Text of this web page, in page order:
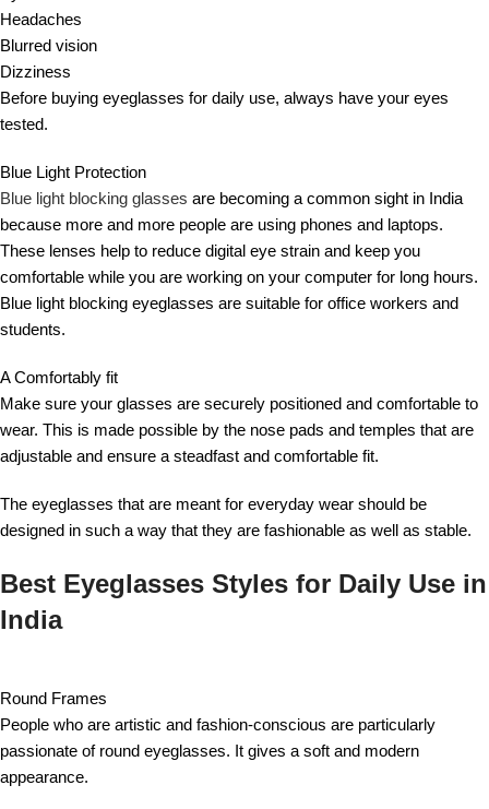
Headaches
Blurred vision
Dizziness
Before buying eyeglasses for daily use, always have your eyes
tested.
Blue Light Protection
Blue light blocking glasses are becoming a common sight in India
because more and more people are using phones and laptops.
These lenses help to reduce digital eye strain and keep you
comfortable while you are working on your computer for long hours.
Blue light blocking eyeglasses are suitable for office workers and
students.
A Comfortably fit
Make sure your glasses are securely positioned and comfortable to
wear. This is made possible by the nose pads and temples that are
adjustable and ensure a steadfast and comfortable fit.
The eyeglasses that are meant for everyday wear should be
designed in such a way that they are fashionable as well as stable.
Best Eyeglasses Styles for Daily Use in
India
Round Frames
People who are artistic and fashion-conscious are particularly
passionate of round eyeglasses. It gives a soft and modern
appearance.